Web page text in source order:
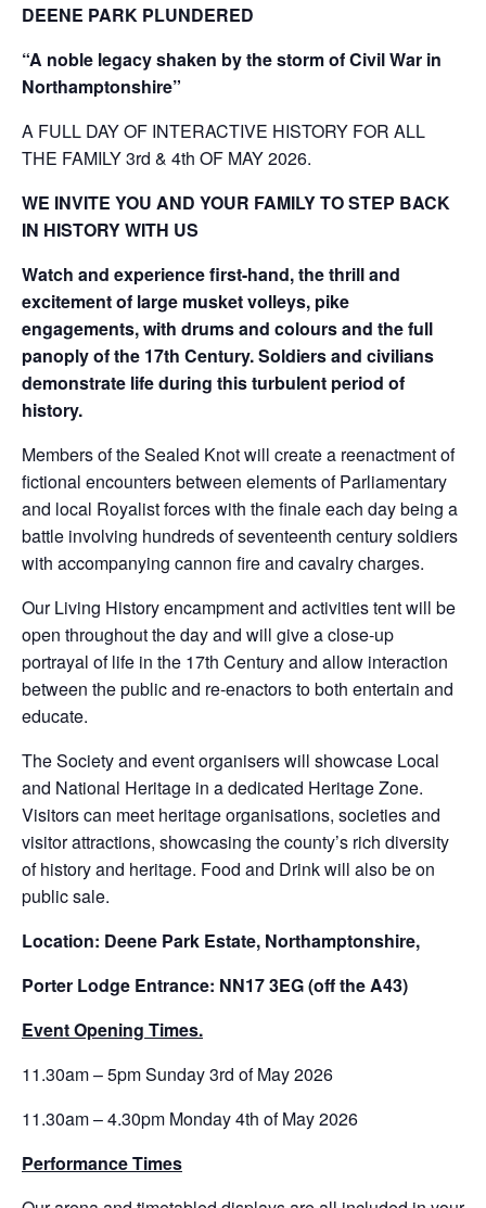
DEENE PARK PLUNDERED
“A noble legacy shaken by the storm of Civil War in
Northamptonshire”
A FULL DAY OF INTERACTIVE HISTORY FOR ALL
THE FAMILY 3rd & 4th OF MAY 2026.
WE INVITE YOU AND YOUR FAMILY TO STEP BACK
IN HISTORY WITH US
Watch and experience first-hand, the thrill and
excitement of large musket volleys, pike
engagements, with drums and colours and the full
panoply of the 17th Century. Soldiers and civilians
demonstrate life during this turbulent period of
history.
Members of the Sealed Knot will create a reenactment of
fictional encounters between elements of Parliamentary
and local Royalist forces with the finale each day being a
battle involving hundreds of seventeenth century soldiers
with accompanying cannon fire and cavalry charges.
Our Living History encampment and activities tent will be
open throughout the day and will give a close-up
portrayal of life in the 17th Century and allow interaction
between the public and re-enactors to both entertain and
educate.
The Society and event organisers will showcase Local
and National Heritage in a dedicated Heritage Zone.
Visitors can meet heritage organisations, societies and
visitor attractions, showcasing the county’s rich diversity
of history and heritage. Food and Drink will also be on
public sale.
Location: Deene Park Estate, Northamptonshire,
Porter Lodge Entrance: NN17 3EG (off the A43)
Event Opening Times.
11.30am – 5pm Sunday 3rd of May 2026
11.30am – 4.30pm Monday 4th of May 2026
Performance Times